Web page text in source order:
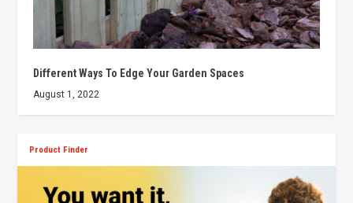
Different Ways To Edge Your Garden Spaces
August 1, 2022
Product Finder